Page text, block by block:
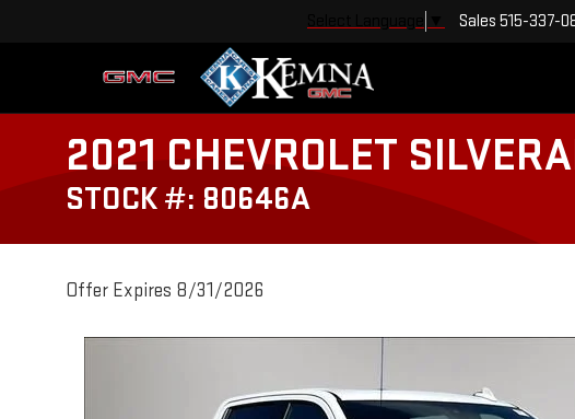
Sales 515-337-
2021 CHEVROLET
STOCK #: 80646A
Offer Expires 8/31/2026